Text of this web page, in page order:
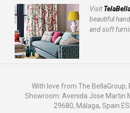
Visit
beautiful
and soft
With love from The
Showroom: Avenida Jose Martin
29680, Málaga, Spain